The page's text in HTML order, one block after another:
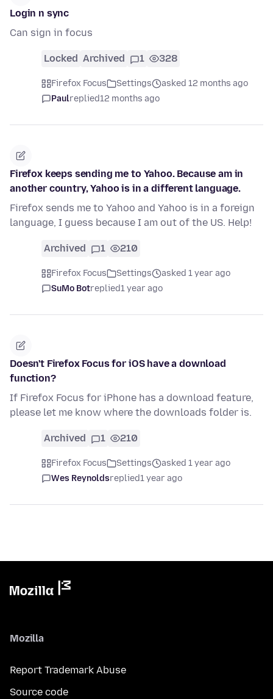
Login n sync
Can sign in focus
Locked Archived 1 328
Firefox Focus Settings
asked 12 months ago
Paulreplied12 months ago
Firefox keeps sending me to Yahoo. Because am in
another country, Yahoo is in a different language.
Firefox sends me to Yahoo and Yahoo is in a foreign
language, I guess because I am out of the US. Help!
Archived 1 210
Firefox Focus Settings
asked 1 year ago
SuMo Botreplied1 year ago
Doesn't Firefox Focus for iOS have a download
function?
If Firefox Focus for iPhone has a download feature,
please let me know where the downloads folder is.
Archived 1 210
Firefox Focus Settings
asked 1 year ago
Wes Reynoldsreplied1 year ago
Mozilla
Report Trademark Abuse
Source code